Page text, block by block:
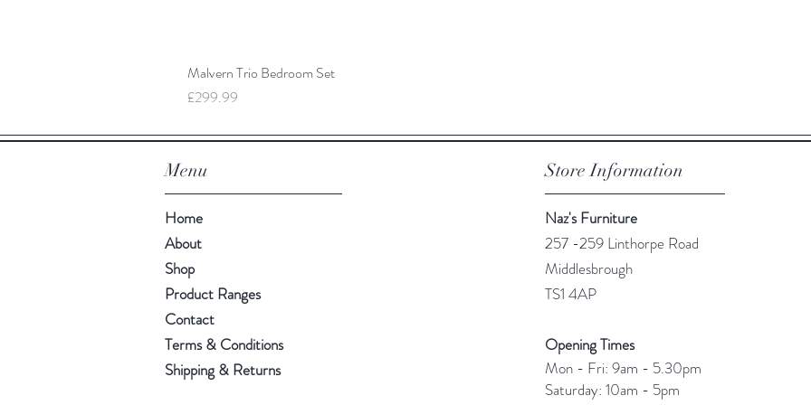
Malvern Trio Bedroom Set
Price
£299.99
Menu
Home
About
Shop
Product Ranges
Contact
Terms & Conditions
Shipping & Returns
Store Information
Naz's Furniture
257 -259 Linthorpe Road
Middlesbrough
TS1 4AP
Opening Times
Mon - Fri: 9am - 5.30pm
​​Saturday: 10am - 5pm